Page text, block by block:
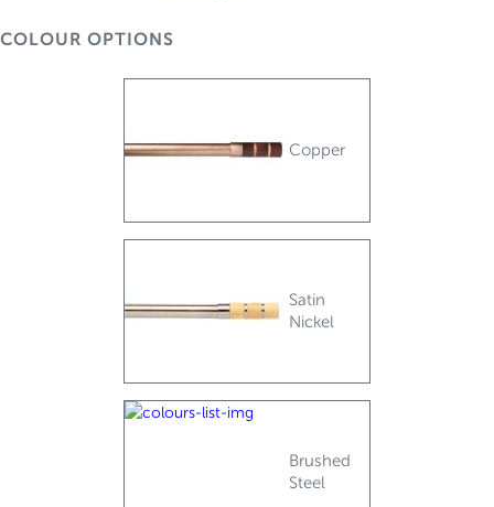
COLOUR OPTIONS
Copper
Satin
Nickel
Brushed
Steel